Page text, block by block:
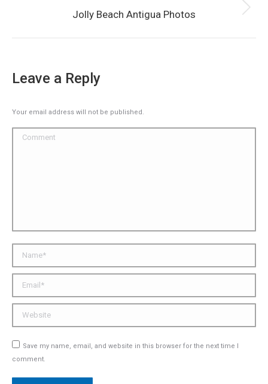
Next
Jolly Beach Antigua Photos
Leave a Reply
Your email address will not be published.
Comment
Save my name, email, and website in this browser for the next time I
comment.